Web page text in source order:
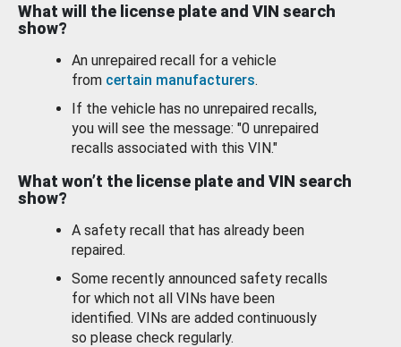
What will the license plate and VIN search
show?
An unrepaired recall for a vehicle
from certain manufacturers.
If the vehicle has no unrepaired recalls,
you will see the message: "0 unrepaired
recalls associated with this VIN."
What won’t the license plate and VIN search
show?
A safety recall that has already been
repaired.
Some recently announced safety recalls
for which not all VINs have been
identified. VINs are added continuously
so please check regularly.